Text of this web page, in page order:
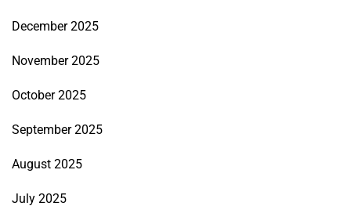
December 2025
November 2025
October 2025
September 2025
August 2025
July 2025